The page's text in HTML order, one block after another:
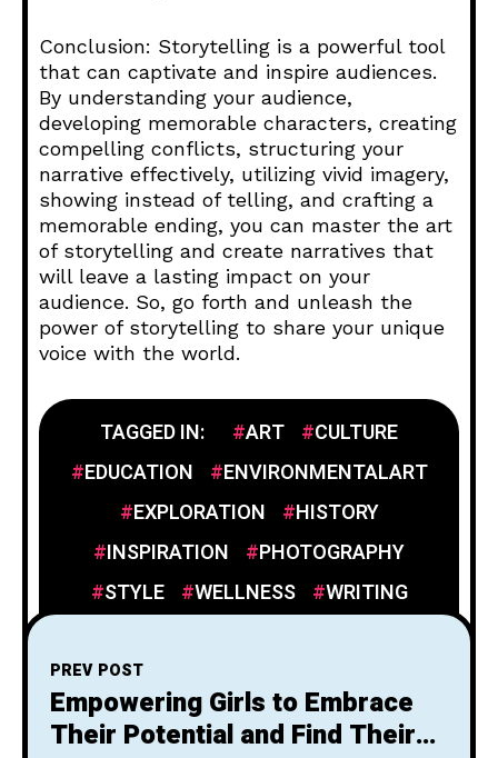
Conclusion: Storytelling is a powerful tool
that can captivate and inspire audiences.
By understanding your audience,
developing memorable characters, creating
compelling conflicts, structuring your
narrative effectively, utilizing vivid imagery,
showing instead of telling, and crafting a
memorable ending, you can master the art
of storytelling and create narratives that
will leave a lasting impact on your
audience. So, go forth and unleash the
power of storytelling to share your unique
voice with the world.
TAGGED IN: ART
CULTURE
EDUCATION
ENVIRONMENTALART
EXPLORATION
HISTORY
INSPIRATION
PHOTOGRAPHY
STYLE
WELLNESS WRITING
PREV POST
Empowering Girls to Embrace
Their Potential and Find Their